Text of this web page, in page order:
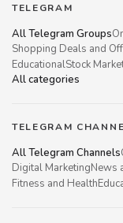
TELEGRAM
All Telegram Groups
Shopping Deals and
EducationalStock
All categories
TELEGRAM
All Telegram Channels
Digital MarketingNews
Fitness and Health